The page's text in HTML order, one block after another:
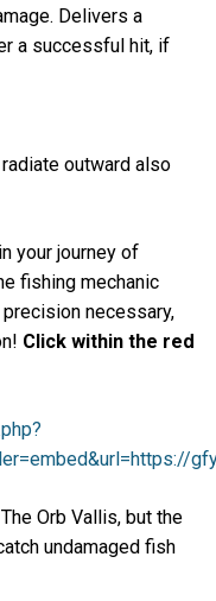
Delivers a
a successful hit, if
outward also
your journey of
fishing mechanic
necessary,
Click within the red
Orb Vallis, but the
undamaged fish